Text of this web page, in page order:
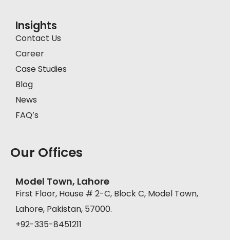
Insights
Contact Us
Career
Case Studies
Blog
News
FAQ’s
Our Offices
Model Town, Lahore
First Floor, House # 2-C, Block C, Model Town,
Lahore, Pakistan, 57000.
+92-335-8451211